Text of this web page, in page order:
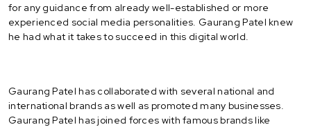
for any guidance from already well-established or more
experienced social media personalities. Gaurang Patel knew
he had what it takes to succeed in this digital world.
Gaurang Patel has collaborated with several national and
international brands as well as promoted many businesses.
Gaurang Patel has joined forces with famous brands like